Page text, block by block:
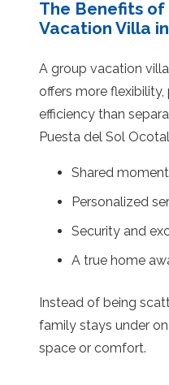
The Benefits of
Vacation Villa
A group vacation
offers more
efficiency than
Puesta del Sol
Shared
Personalized
Security and
A true home
Instead of being
family stays under
space or comfort.